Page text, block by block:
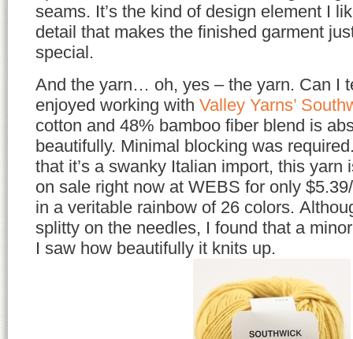
seams. It’s the kind of design element I
detail that makes the finished garment
special.
And the yarn… oh, yes – the yarn. Can I
enjoyed working with Valley Yarns’
cotton and 48% bamboo fiber blend is
beautifully. Minimal blocking was
that it’s a swanky Italian import, this yarn
on sale right now at WEBS for only
in a veritable rainbow of 26 colors.
splitty on the needles, I found that a
I saw how beautifully it knits up.